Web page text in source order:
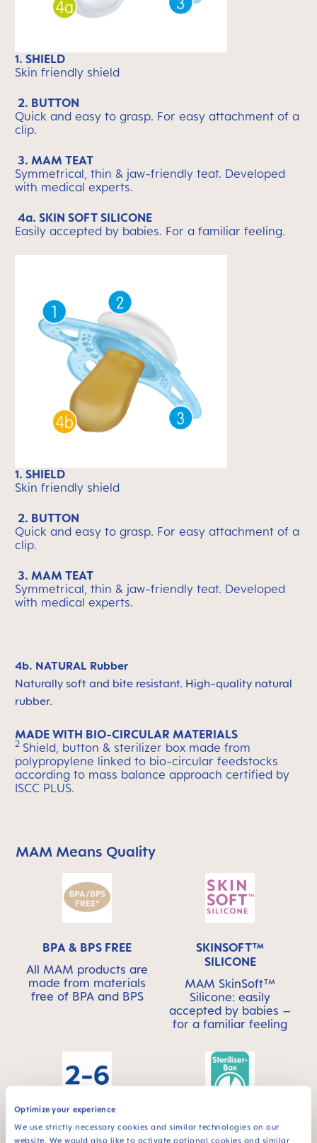
Optimize your experience
We use strictly necessary cookies and similar technologies on our
website. We would also like to activate optional cookies and similar
1. SHIELD
Skin friendly shield
2. BUTTON
Quick and easy to grasp. For easy attachment of a
clip.
3. MAM TEAT
Symmetrical, thin & jaw-friendly teat. Developed
with medical experts.
4a. SKIN SOFT SILICONE
Easily accepted by babies. For a familiar feeling.
1. SHIELD
Skin friendly shield
2. BUTTON
Quick and easy to grasp. For easy attachment of a
clip.
3. MAM TEAT
Symmetrical, thin & jaw-friendly teat. Developed
with medical experts.
4b. NATURAL Rubber
Naturally soft and bite resistant. High-quality natural
rubber.
MADE WITH BIO-CIRCULAR MATERIALS
2 Shield, button & sterilizer box made from
polypropylene linked to bio-circular feedstocks
according to mass balance approach certified by
ISCC PLUS.
Skip MAM Means Quality Icon Bar
MAM Means Quality
BPA & BPS FREE
All MAM products are
made from materials
free of BPA and BPS
SKINSOFT™
SILICONE
MAM SkinSoft™
Silicone: easily
accepted by babies –
for a familiar feeling
For babies from 2 to
6 months
STERILIZING &
CARRY BOX